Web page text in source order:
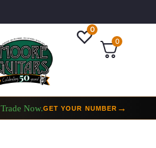
0
0
Trade Now.GET YOUR NUMBER →